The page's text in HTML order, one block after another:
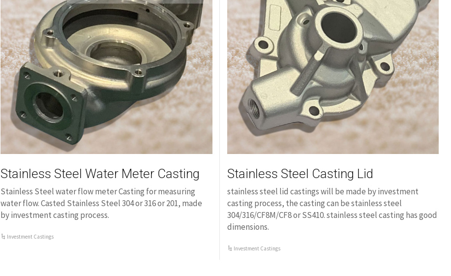
Stainless Steel Water Meter Casting
Stainless Steel water flow meter Casting for measuring
water flow. Casted Stainless Steel 304 or 316 or 201, made
by investment casting process.
Investment Castings
Stainless Steel Casting Lid
stainless steel lid castings will be made by investment
casting process, the casting can be stainless steel
304/316/CF8M/CF8 or SS410. stainless steel casting has good
dimensions.
Investment Castings